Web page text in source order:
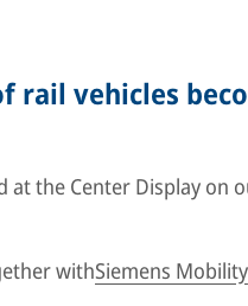
rail vehicles
at the Center Display on
withSiemens Mobility